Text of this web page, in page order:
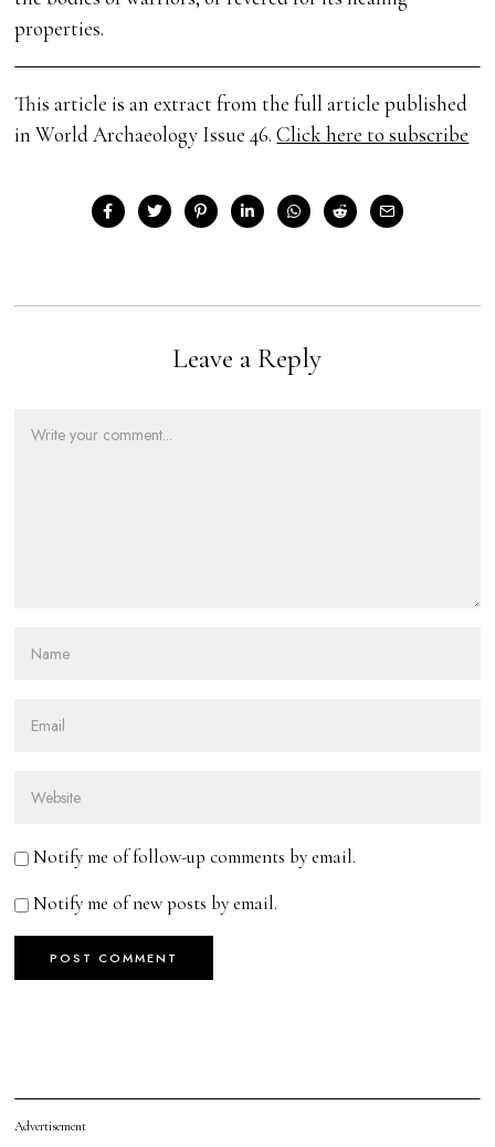
properties.
This article is an extract from the full article published
in World Archaeology Issue 46.Click here to subscribe
Leave a Reply
Notify me of follow-up comments by email.
Notify me of new posts by email.
Advertisement